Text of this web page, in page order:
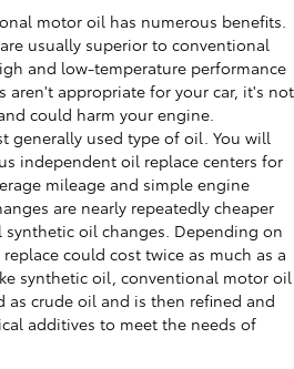
motor oil has numerous benefits.
usually superior to conventional
and low-temperature performance
aren't appropriate for your car, it's not
could harm your engine.
generally used type of oil. You will
independent oil replace centers for
mileage and simple engine
are nearly repeatedly cheaper
oil changes. Depending on
could cost twice as much as a
synthetic oil, conventional motor oil
crude oil and is then refined and
additives to meet the needs of